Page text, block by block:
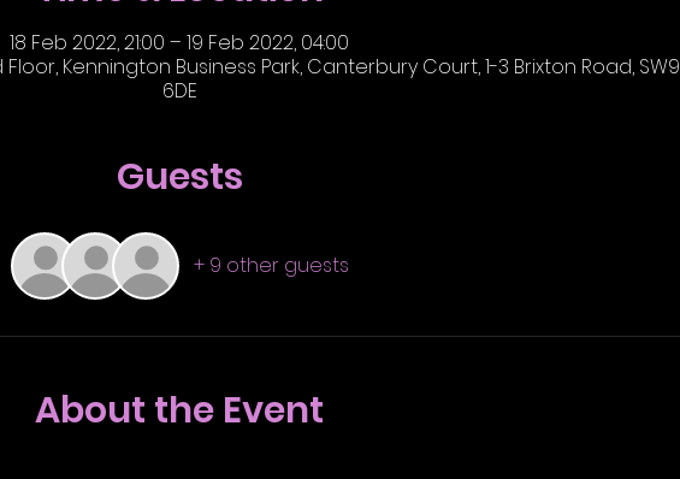
18 Feb 2022, 21:00 – 19 Feb 2022, 04:00
Kennington Business Park, Canterbury Court, 1-3 Brixton Road, SW9
6DE
Guests
+ 9 other guests
About the Event